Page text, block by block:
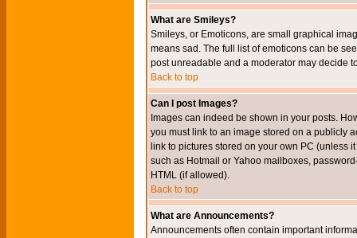
What are Smileys?
Smileys, or Emoticons, are small graphical
means sad. The full list of emoticons can be
post unreadable and a moderator may decide
Back to top
Can I post Images?
Images can indeed be shown in your posts.
you must link to an image stored on a publicly
link to pictures stored on your own PC (unless
such as Hotmail or Yahoo mailboxes,
HTML (if allowed).
Back to top
What are Announcements?
Announcements often contain important